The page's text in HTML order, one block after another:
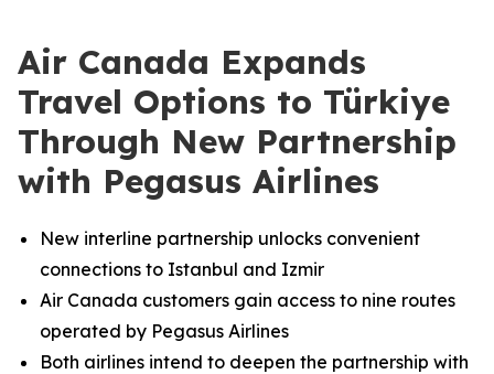
Air Canada Expands
Travel Options to Türkiye
Through New Partnership
with Pegasus Airlines
New interline partnership unlocks convenient
connections to Istanbul and Izmir
Air Canada customers gain access to nine routes
operated by Pegasus Airlines
Both airlines intend to deepen the partnership with